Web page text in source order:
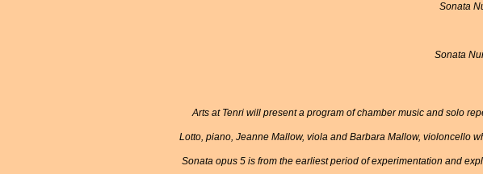
Sonata
Sonata
Arts at Tenri will present a program of chamber music and solo
Lotto, piano, Jeanne Mallow, viola and Barbara Mallow, violoncello
Sonata opus 5 is from the earliest period of experimentation and